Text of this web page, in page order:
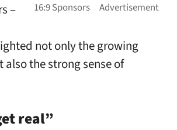
–
not only the growing
the strong sense of
real”